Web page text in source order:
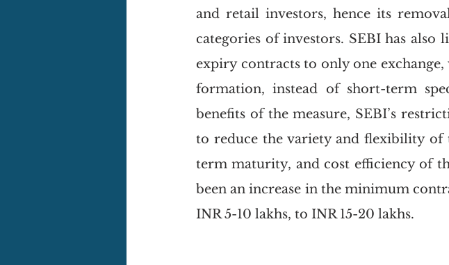
and retail investors, hence its
categories of investors. SEBI has
expiry contracts to only one
formation, instead of short-term
benefits of the measure, SEBI’s
to reduce the variety and flexibility of
term maturity, and cost efficiency of
been an increase in the minimum
INR 5-10 lakhs, to INR 15-20 lakhs.